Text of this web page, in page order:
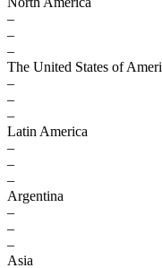
–
–
–
The United States of
–
–
–
Latin America
–
–
–
Argentina
–
–
–
Asia